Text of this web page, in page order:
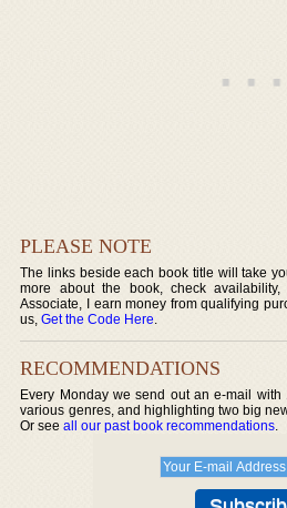
PLEASE NOTE
The links beside each book title will take
more about the book, check
Associate, I earn money from qualifying
us,Get the Code Here.
RECOMMENDATIONS
Every Monday we send out an e-mail
various genres, and highlighting two big
Or seeall our past book recommendations.